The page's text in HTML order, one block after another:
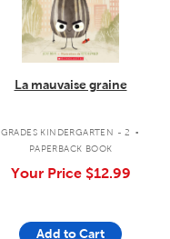
La mauvaise graine
GRADES KINDERGARTEN - 2 .
PAPERBACK BOOK
Your Price $12.99
Add to Cart